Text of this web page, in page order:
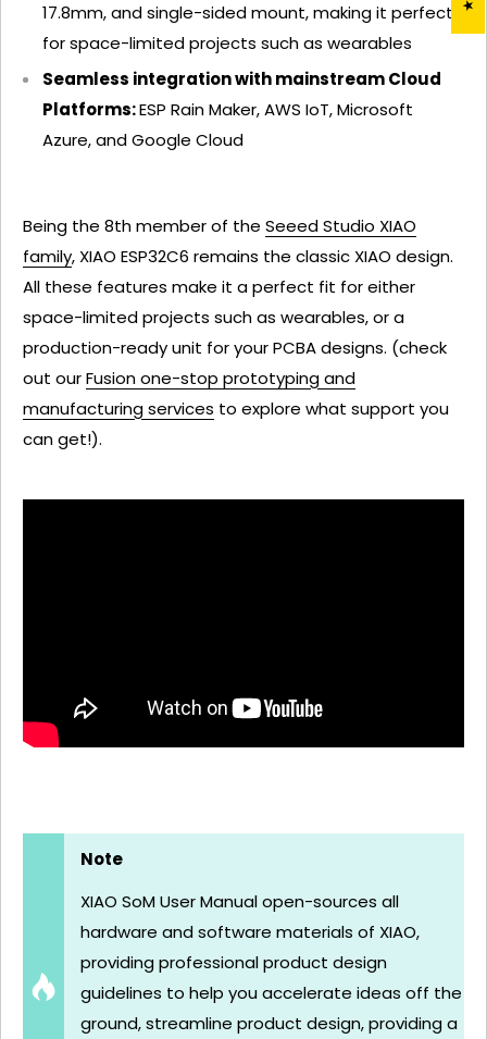
17.8mm, and single-sided mount, making it perfect
for space-limited projects such as wearables
Seamless integration with mainstream Cloud
Platforms:ESP Rain Maker, AWS IoT, Microsoft
Azure, and Google Cloud
Being the 8th member of the Seeed Studio XIAO
family, XIAO ESP32C6 remains the classic XIAO design.
All these features make it a perfect fit for either
space-limited projects such as wearables, or a
production-ready unit for your PCBA designs. (check
out ourFusion one-stop prototyping and
manufacturing services to explore what support you
can get!).
Note
XIAO SoM User Manual open-sources all
hardware and software materials of XIAO,
providing professional product design
guidelines to help you accelerate ideas off the
ground, streamline product design, providing a